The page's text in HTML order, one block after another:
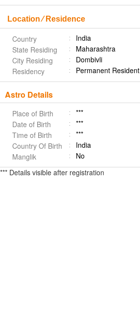
Location ⁄ Residence
Country
India
State Residing
Maharashtra
City Residing
Dombivli
Residency
Permanent Resident
Astro Details
Place of Birth
***
Date of Birth
***
Time of Birth
***
Country Of Birth
India
Manglik
No
*** Details visible after registration